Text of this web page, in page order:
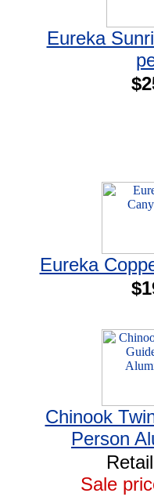
Eureka
Eureka
Chinook
Person
Sale